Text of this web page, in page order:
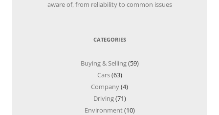
aware of, from reliability to common issues
CATEGORIES
Buying & Selling(59)
Cars(63)
Company(4)
Driving(71)
Environment(10)